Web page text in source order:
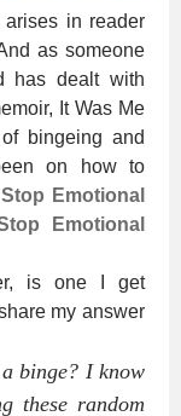
in reader
as someone
has dealt with
It Was Me
bingeing and
on how to
Emotional
Emotional
is one I get
my answer
binge? I know
these random